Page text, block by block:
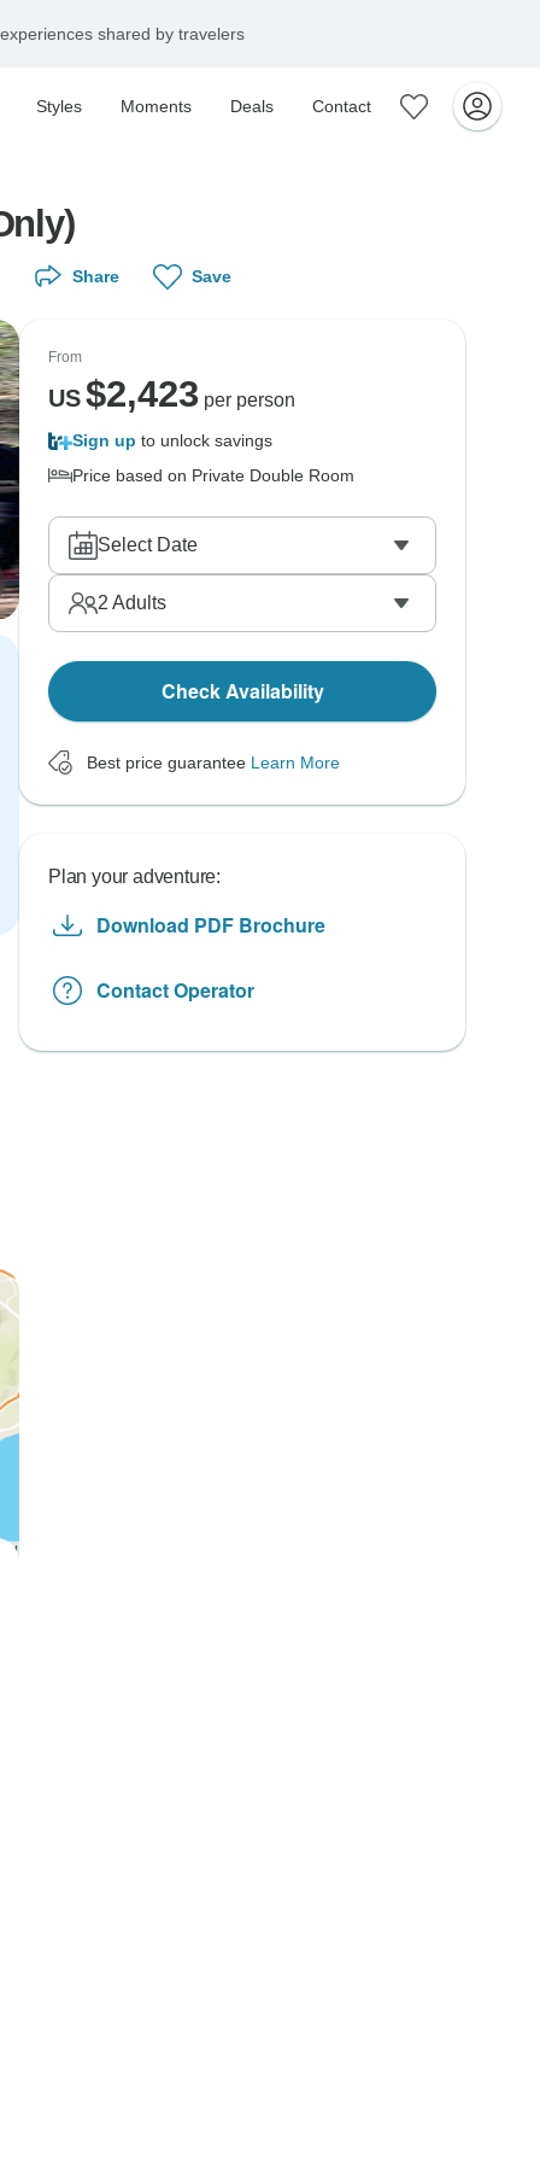
shared by travelers
Styles Moments Deals Contact
Share Save
From
US$2,423 per person
Sign up to unlock savings
Price based on Private Double Room
Select Date
2 Adults
Check Availability
Best price guarantee Learn More
Plan your adventure:
Download PDF Brochure
Contact Operator